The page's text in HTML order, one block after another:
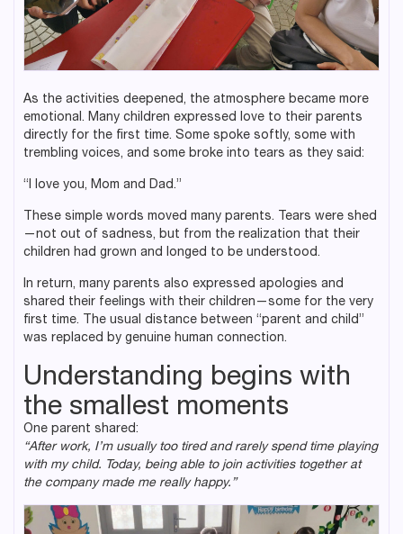
As the activities deepened, the atmosphere became more
emotional. Many children expressed love to their parents
directly for the first time. Some spoke softly, some with
trembling voices, and some broke into tears as they said:
“I love you, Mom and Dad.”
These simple words moved many parents. Tears were shed
—not out of sadness, but from the realization that their
children had grown and longed to be understood.
In return, many parents also expressed apologies and
shared their feelings with their children—some for the very
first time. The usual distance between “parent and child”
was replaced by genuine human connection.
Understanding begins with
the smallest moments
One parent shared:
“After work, I’m usually too tired and rarely spend time playing
with my child. Today, being able to join activities together at
the company made me really happy.”